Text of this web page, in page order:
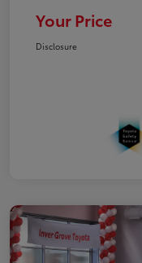
Your Price
Disclosure